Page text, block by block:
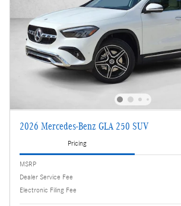
2026 Mercedes-Benz GLA 250 SUV
Pricing
MSRP
Dealer Service Fee
Electronic Filing Fee